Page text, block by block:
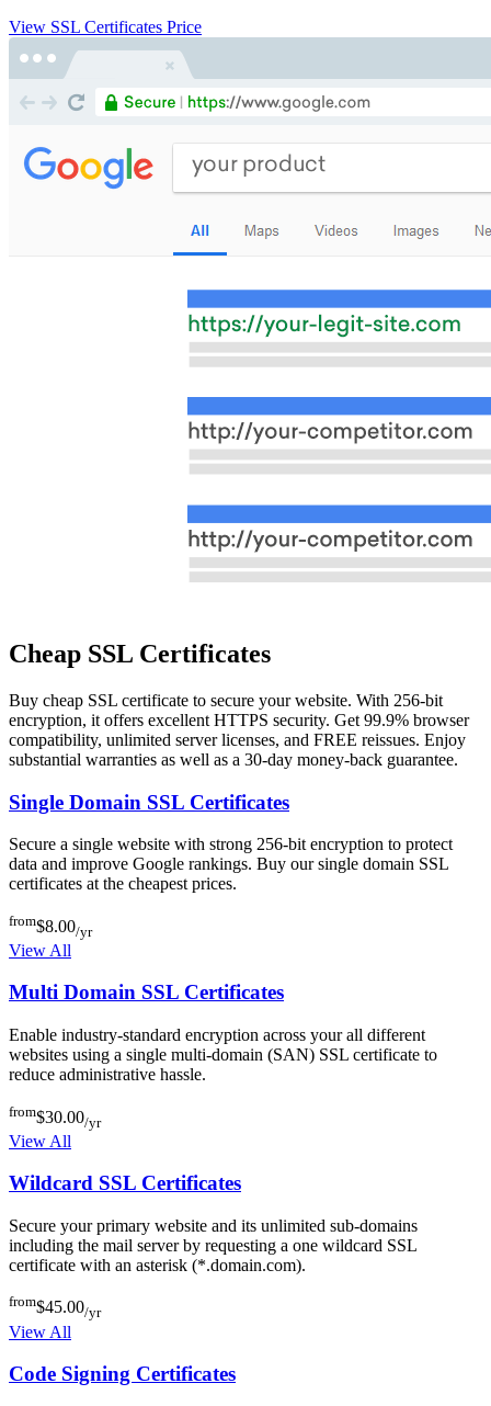
View SSL Certificates Price
Cheap SSL Certificates
Buy cheap SSL certificate to secure your website. With 256-bit
encryption, it offers excellent HTTPS security. Get 99.9% browser
compatibility, unlimited server licenses, and FREE reissues. Enjoy
substantial warranties as well as a 30-day money-back guarantee.
Single Domain SSL Certificates
Secure a single website with strong 256-bit encryption to protect
data and improve Google rankings. Buy our single domain SSL
certificates at the cheapest prices.
from$8.00/yr
View All
Multi Domain SSL Certificates
Enable industry-standard encryption across your all different
websites using a single multi-domain (SAN) SSL certificate to
reduce administrative hassle.
from$30.00/yr
View All
Wildcard SSL Certificates
Secure your primary website and its unlimited sub-domains
including the mail server by requesting a one wildcard SSL
certificate with an asterisk (*.domain.com).
from$45.00/yr
View All
Code Signing Certificates